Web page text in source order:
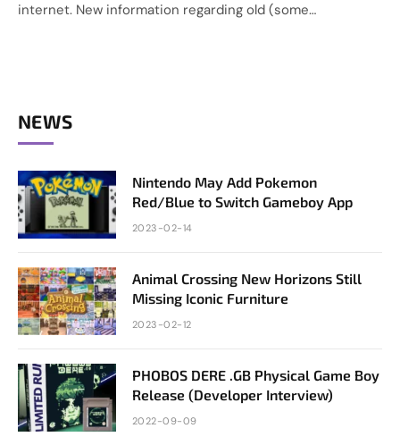
internet. New information regarding old (some…
NEWS
Nintendo May Add Pokemon
Red/Blue to Switch Gameboy App
2023-02-14
Animal Crossing New Horizons Still
Missing Iconic Furniture
2023-02-12
PHOBOS DERE .GB Physical Game Boy
Release (Developer Interview)
2022-09-09